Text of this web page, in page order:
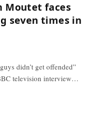
Moutet faces
seven times in
didn’t get offended”
television interview…